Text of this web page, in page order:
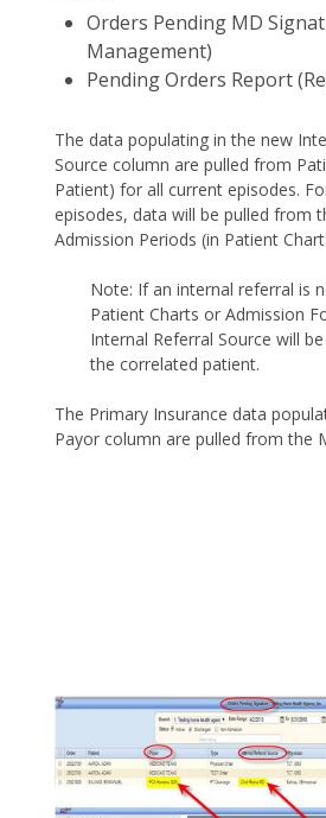
Orders Pending MD
Management)
Pending Orders Report
The data populating in the new
Source column are pulled from
Patient) for all current episodes.
episodes, data will be pulled from
Admission Periods (in Patient
Note: If an internal referral is
Patient Charts or Admission
Internal Referral Source will
the correlated patient.
The Primary Insurance data
Payor column are pulled from the